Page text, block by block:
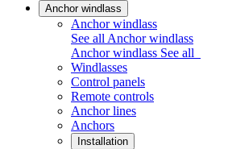
Anchor windlass
Anchor windlass
See all Anchor windlass
Anchor windlass See all
Windlasses
Control panels
Remote controls
Anchor lines
Anchors
Installation